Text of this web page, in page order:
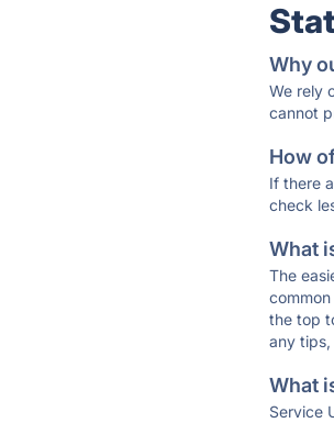
Why
We rely
cannot
How
If there
check
What
The
the top
any tips,
What
Service